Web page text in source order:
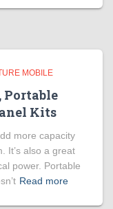
MOBILE
Kits
more capacity
It’s also a great
power. Portable
Read more